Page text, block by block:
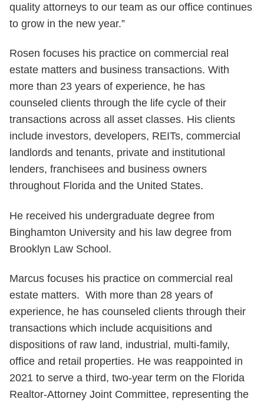
quality attorneys to our team as our office continues
to grow in the new year.”
Rosen focuses his practice on commercial real
estate matters and business transactions. With
more than 23 years of experience, he has
counseled clients through the life cycle of their
transactions across all asset classes. His clients
include investors, developers, REITs, commercial
landlords and tenants, private and institutional
lenders, franchisees and business owners
throughout Florida and the United States.
He received his undergraduate degree from
Binghamton University and his law degree from
Brooklyn Law School.
Marcus focuses his practice on commercial real
estate matters. With more than 28 years of
experience, he has counseled clients through their
transactions which include acquisitions and
dispositions of raw land, industrial, multi-family,
office and retail properties. He was reappointed in
2021 to serve a third, two-year term on the Florida
Realtor-Attorney Joint Committee, representing the